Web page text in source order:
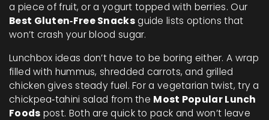
a piece of fruit, or a yogurt topped with berries. Our
Best Gluten‑Free Snacksguide lists options that
won’t crash your blood sugar.
Lunchbox ideas don’t have to be boring either. A wrap
filled with hummus, shredded carrots, and grilled
chicken gives steady fuel. For a vegetarian twist, try a
chickpea‑tahini salad from the Most Popular Lunch
Foods post. Both are quick to pack and won’t leave